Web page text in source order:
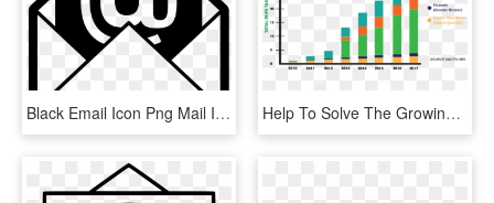
Black Email Icon Png Mail Icon Png Black Www Imgkid - E Mail Icon Png, Transparent Png Help To Solve The Growing Traffic And Air Pollution - E Scooter Sharing Market, HD Png Download